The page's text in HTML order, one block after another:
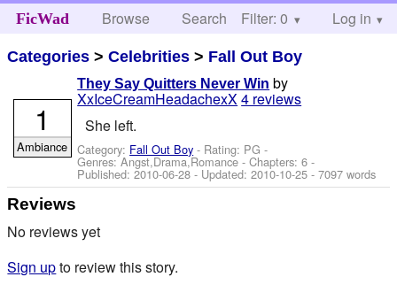
FicWad Browse Search Help
Filter: 0 Log in
Categories >Celebrities > Fall Out Boy
They Say Quitters Never Win by
XxIceCreamHeadachexX4 reviews
She left.
Category: Fall Out Boy - Rating: PG -
Genres: Angst,Drama,Romance - Chapters: 6 -
Published:2010-06-28 - Updated:2010-10-25 - 7097 words
1
Ambiance
Reviews
No reviews yet
Sign upto review this story.